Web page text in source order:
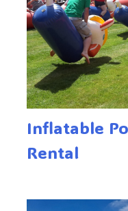
Inflatable
Rental